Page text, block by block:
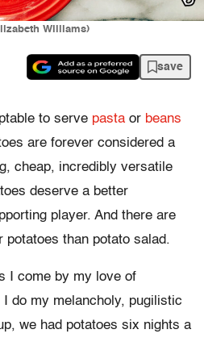
Williams)
save
to serve pasta or beans
are forever considered a
cheap, incredibly versatile
deserve a better
player. And there are
potatoes than potato salad.
I come by my love of
do my melancholy, pugilistic
we had potatoes six nights a